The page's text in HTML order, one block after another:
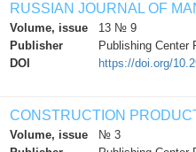
RUSSIAN JOURNAL OF
Volume, issue
13 № 9
Publisher
Publishing Center
DOI
https://doi.org/
CONSTRUCTION
Volume, issue
№ 3